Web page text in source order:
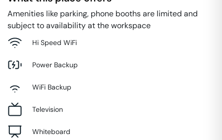
Amenities like parking, phone booths are limited and
subject to availability at the workspace
Hi Speed WiFi
Power Backup
WiFi Backup
Television
Whiteboard